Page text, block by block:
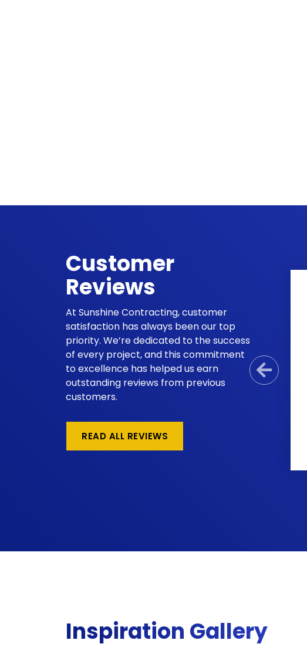
Customer
Reviews
At Sunshine Contracting, customer
satisfaction has always been our top
priority. We’re dedicated to the success
of every project, and this commitment
to excellence has helped us earn
outstanding reviews from previous
customers.
READ ALL REVIEWS
Inspiration Gallery